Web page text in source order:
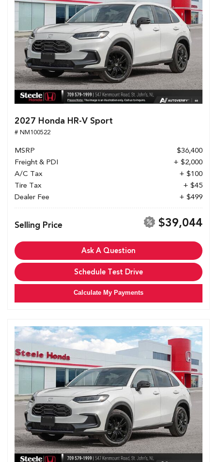
2027 Honda HR-V Sport
# NM100522
MSRP
$36,400
Freight & PDI
+ $2,000
A/C Tax
+ $100
Tire Tax
+ $45
Dealer Fee
+ $499
Selling Price $39,044
Ask A Question
Schedule Test Drive
Calculate My Payments